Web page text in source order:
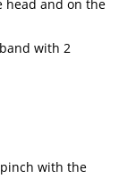
head and on the
with 2
with the